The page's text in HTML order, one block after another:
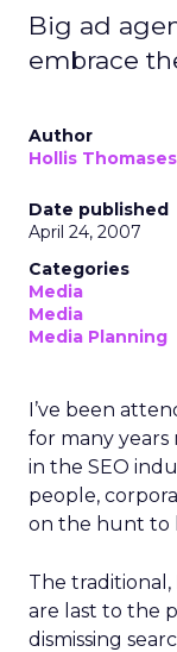
Big ad
embrace
Author
Hollis Thomases
Date published
April 24, 2007
Categories
Media
Media
Media Planning
I’ve been
for many years
in the SEO
people,
on the hunt to
The traditional,
are last to the
dismissing